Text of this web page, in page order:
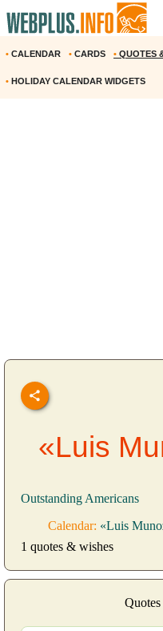
• CALENDAR • CARDS • QUOTES
• HOLIDAY CALENDAR WIDGETS
«Luis
Outstanding Americans
Calendar: «Luis
1 quotes & wishes